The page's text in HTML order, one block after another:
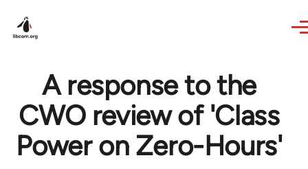
A response to the
CWO review of 'Class
Power on Zero-Hours'